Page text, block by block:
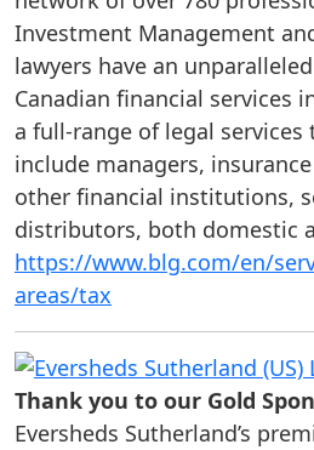
Investment Management
lawyers have an
Canadian financial services
a full-range of legal
include managers,
other financial institutions,
distributors, both domestic
https://www.blg.com/en/
areas/tax
Thank you to our Gold
Eversheds Sutherland’s